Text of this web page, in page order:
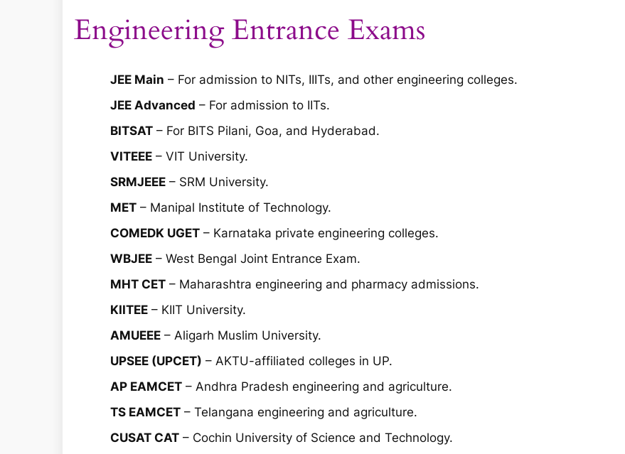
Engineering Entrance Exams
JEE Main – For admission to NITs, IIITs, and other engineering colleges.
JEE Advanced – For admission to IITs.
BITSAT – For BITS Pilani, Goa, and Hyderabad.
VITEEE – VIT University.
SRMJEEE – SRM University.
MET – Manipal Institute of Technology.
COMEDK UGET – Karnataka private engineering colleges.
WBJEE – West Bengal Joint Entrance Exam.
MHT CET – Maharashtra engineering and pharmacy admissions.
KIITEE – KIIT University.
AMUEEE – Aligarh Muslim University.
UPSEE (UPCET) – AKTU-affiliated colleges in UP.
AP EAMCET – Andhra Pradesh engineering and agriculture.
TS EAMCET – Telangana engineering and agriculture.
CUSAT CAT – Cochin University of Science and Technology.